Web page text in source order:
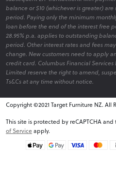
balance or $10 (whichever is greater)
period. Paying only the minimum
loan before the end of the interest free
28.95% p.a. applies to outstanding
period. Other interest rates and fees
change. New customers need to apply
credit card. Columbus Financial
Limited reserve the right to amend,
Ts&Cs at any time without notice.
Copyright ©2021 Target Furniture NZ. All
This site is protected by reCAPTCHA
of Serviceapply.